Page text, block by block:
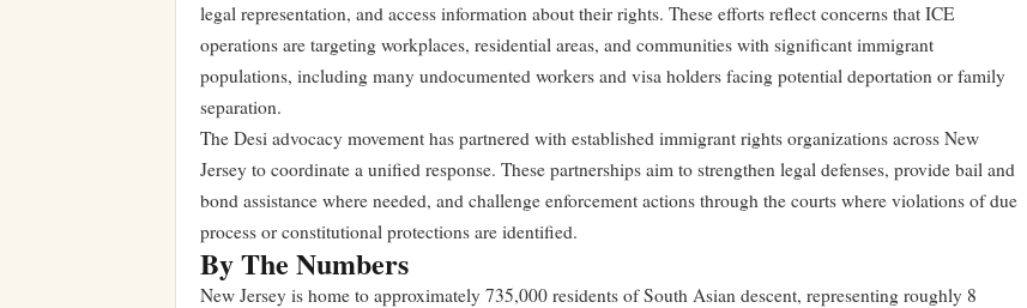
legal representation, and access information about their rights. These efforts reflect concerns that ICE
operations are targeting workplaces, residential areas, and communities with significant immigrant
populations, including many undocumented workers and visa holders facing potential deportation or family
separation.
The Desi advocacy movement has partnered with established immigrant rights organizations across New
Jersey to coordinate a unified response. These partnerships aim to strengthen legal defenses, provide bail and
bond assistance where needed, and challenge enforcement actions through the courts where violations of due
process or constitutional protections are identified.
By The Numbers
New Jersey is home to approximately 735,000 residents of South Asian descent, representing roughly 8